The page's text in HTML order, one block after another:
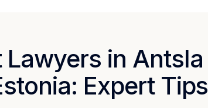
Lawyers in Antsla
Expert Tips